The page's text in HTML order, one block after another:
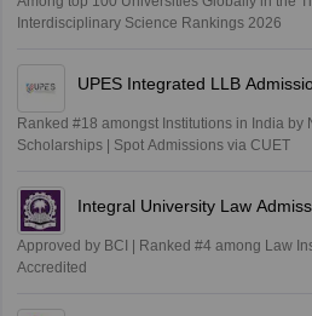
Interdisciplinary Science Rankings 2026
UPES Integrated LLB
Ranked #18 amongst Institutions in India by NIRF | Get
Scholarships | Spot Admissions via CUET
Integral University Law
Approved by BCI | Ranked #4 among Law
Accredited